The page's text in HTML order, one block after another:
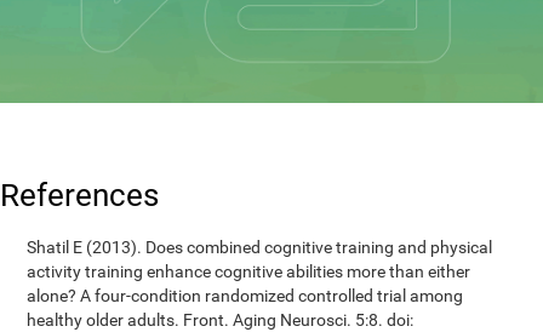
References
Shatil E (2013). Does combined cognitive training and physical
activity training enhance cognitive abilities more than either
alone? A four-condition randomized controlled trial among
healthy older adults. Front. Aging Neurosci. 5:8. doi: